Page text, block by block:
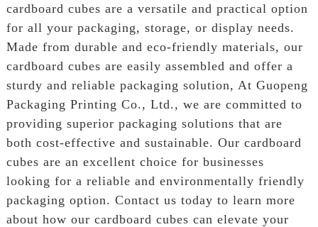
cardboard cubes are a versatile and practical option
for all your packaging, storage, or display needs.
Made from durable and eco-friendly materials, our
cardboard cubes are easily assembled and offer a
sturdy and reliable packaging solution, At Guopeng
Packaging Printing Co., Ltd., we are committed to
providing superior packaging solutions that are
both cost-effective and sustainable. Our cardboard
cubes are an excellent choice for businesses
looking for a reliable and environmentally friendly
packaging option. Contact us today to learn more
about how our cardboard cubes can elevate your